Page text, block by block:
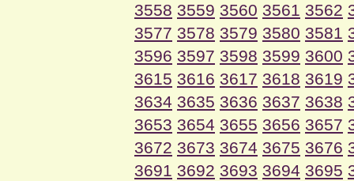
3558 3559 3560 3561 3562
3577 3578 3579 3580 3581
3596 3597 3598 3599 3600
3615 3616 3617 3618 3619
3634 3635 3636 3637 3638
3653 3654 3655 3656 3657
3672 3673 3674 3675 3676
3691 3692 3693 3694 3695